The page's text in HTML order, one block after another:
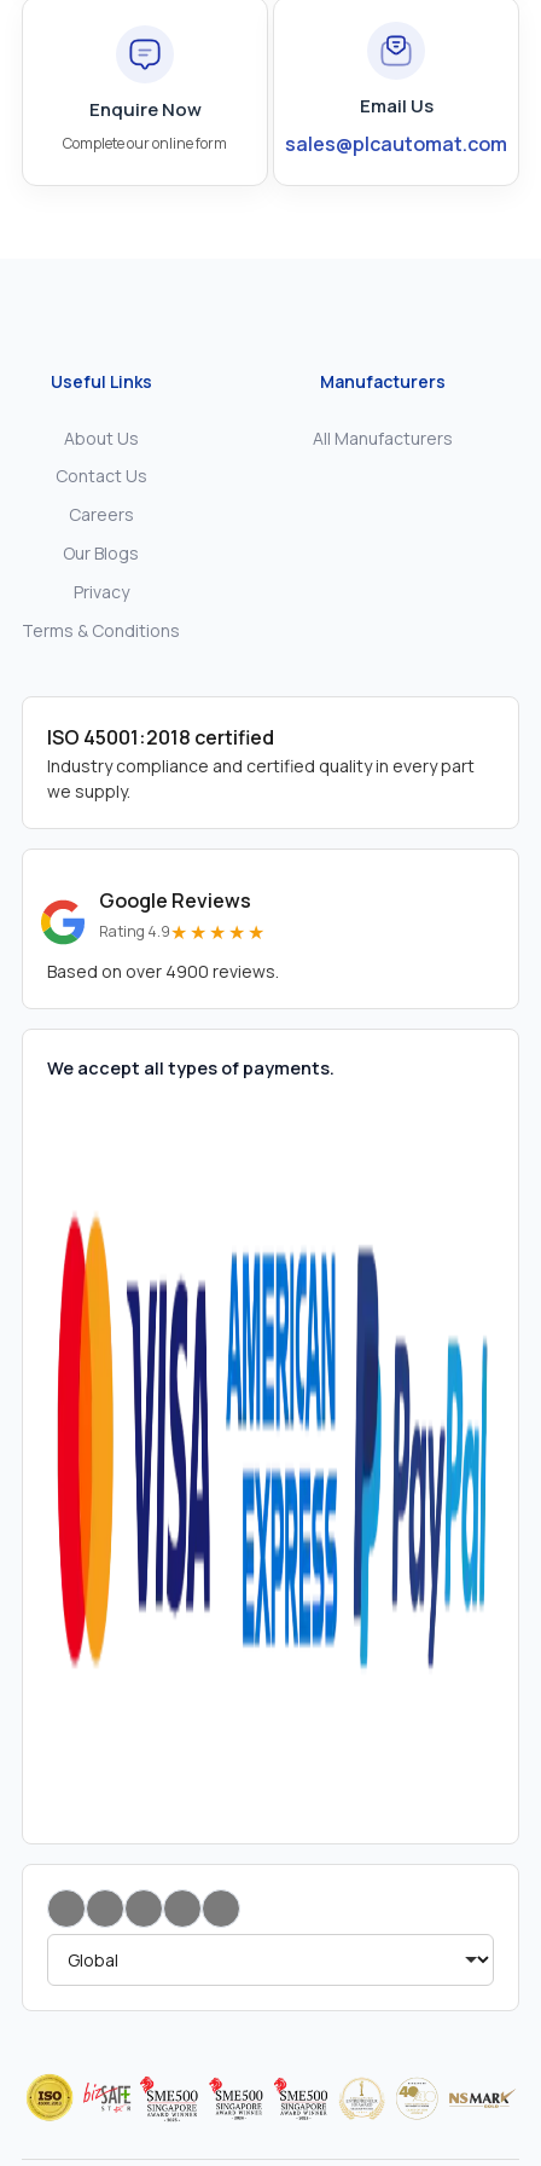
Enquire Now
Complete our online form
Email Us
sales@plcautomat.com
Useful Links
About Us
Contact Us
Careers
Our Blogs
Privacy
Terms & Conditions
Manufacturers
All Manufacturers
ISO 45001:2018 certified
Industry compliance and certified quality in every part
we supply.
Google Reviews
Rating 4.9★★★★★
Based on over 4900 reviews.
We accept all types of payments.